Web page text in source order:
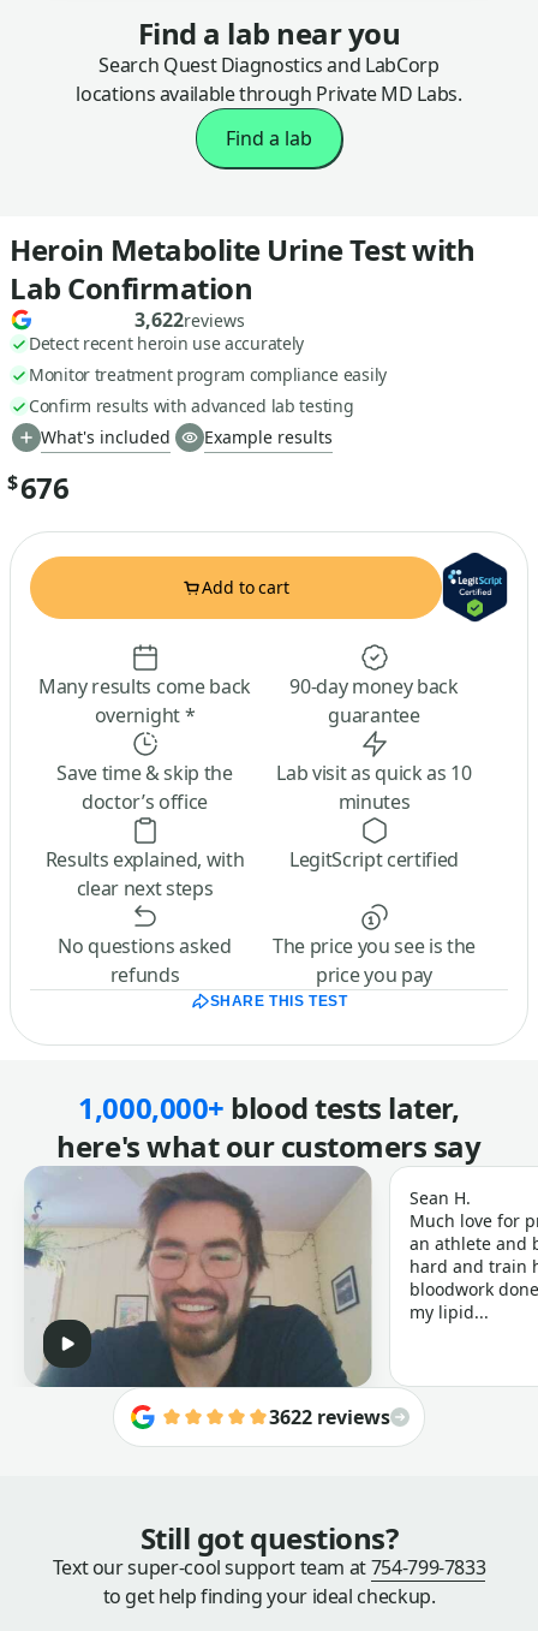
Find a lab near you
Search Quest Diagnostics and LabCorp
locations available through Private MD Labs.
Find a lab
Heroin Metabolite Urine Test with
Lab Confirmation
3,622reviews
Detect recent heroin use accurately
Monitor treatment program compliance easily
Confirm results with advanced lab testing
What's included
Example results
$676
Add to cart
Many results come back
overnight *
90-day money back
guarantee
Save time & skip the
doctor’s office
Lab visit as quick as 10
minutes
Results explained, with
clear next steps
LegitScript certified
No questions asked
refunds
The price you see is the
price you pay
SHARE THIS TEST
1,000,000+ blood tests later,
here's what our customers say
Sean H.
Much love for
an athlete and
hard and train
bloodwork
my lipid...
3622 reviews
Still got questions?
Text our super-cool support team at754-799-7833
to get help finding your ideal checkup.